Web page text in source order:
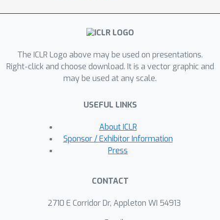
through recurrence, resulting in
decision tree policies that adapt over
policy learning method outperforms
the state-of-the-art on real and
synthetic medical datasets, both in
and evaluating observed behaviour as
well as in accurately replicating it --
with potential to improve future
decision support systems.
The ICLR Logo above may be used on presentations.
Right-click and choose download. It is a vector graphic and
may be used at any scale.
USEFUL LINKS
About ICLR
Sponsor / Exhibitor Information
Press
CONTACT
2710 E Corridor Dr, Appleton WI 54913